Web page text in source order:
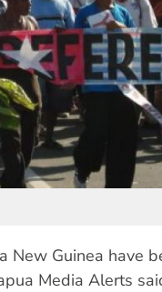
New Guinea have
Media Alerts